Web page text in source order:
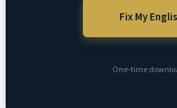
Fix My
One-time